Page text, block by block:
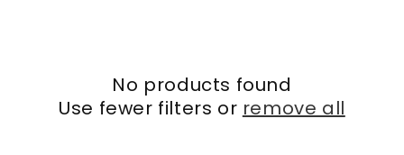
No products found
Use fewer filters or remove all